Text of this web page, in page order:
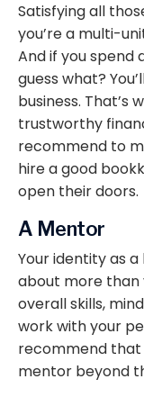
Satisfying all
you’re a multi-
And if you spend
guess what?
business. That’s
trustworthy
recommend to
hire a good
open their doors.
A Mentor
Your identity as
about more than
overall skills,
work with your
recommend that
mentor beyond